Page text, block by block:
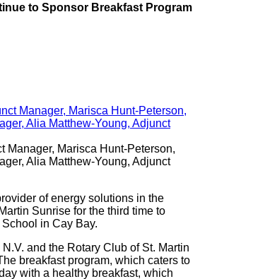
to Sponsor Breakfast Program
Manager, Marisca Hunt-Peterson,
Alia Matthew-Young, Adjunct
of energy solutions in the
Sunrise for the third time to
in Cay Bay.
and the Rotary Club of St. Martin
breakfast program, which caters to
with a healthy breakfast, which